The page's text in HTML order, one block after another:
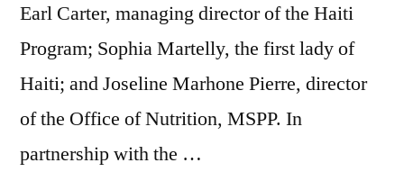
Earl Carter, managing director of the Haiti
Program; Sophia Martelly, the first lady of
Haiti; and Joseline Marhone Pierre, director
of the Office of Nutrition, MSPP. In
partnership with the …